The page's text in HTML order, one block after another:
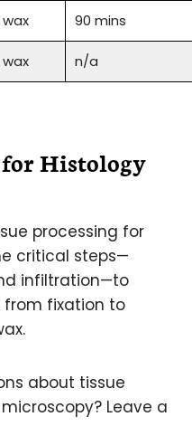
90 mins
n/a
for Histology
processing for
critical steps—
infiltration—to
from fixation to
about tissue
Leave a